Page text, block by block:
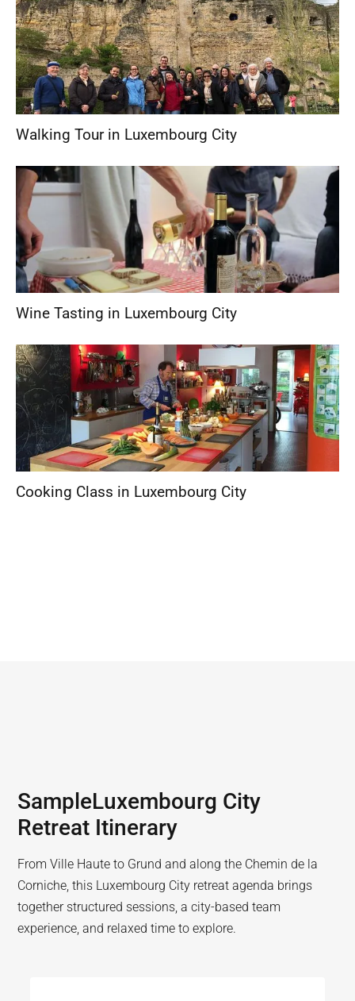
Walking Tour in Luxembourg City
Wine Tasting in Luxembourg City
Cooking Class in Luxembourg City
SampleLuxembourg City
Retreat Itinerary
From Ville Haute to Grund and along the Chemin de la
Corniche, this Luxembourg City retreat agenda brings
together structured sessions, a city-based team
experience, and relaxed time to explore.